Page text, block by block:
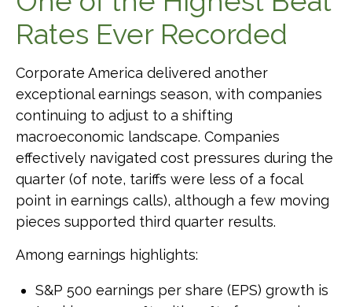
Rates Ever Recorded
Corporate America delivered another
exceptional earnings season, with companies
continuing to adjust to a shifting
macroeconomic landscape. Companies
effectively navigated cost pressures during the
quarter (of note, tariffs were less of a focal
point in earnings calls), although a few moving
pieces supported third quarter results.
Among earnings highlights:
S&P 500 earnings per share (EPS) growth is